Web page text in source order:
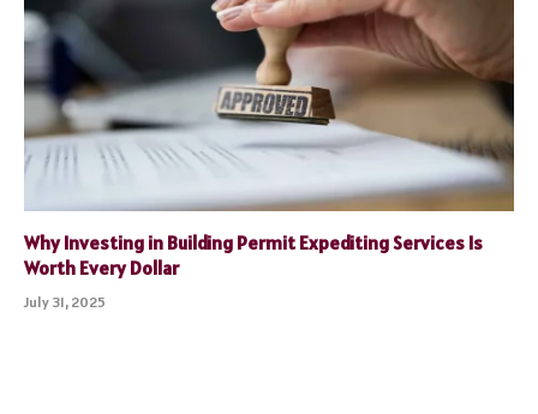
Why Investing in Building Permit Expediting Services Is
Worth Every Dollar
July 31, 2025